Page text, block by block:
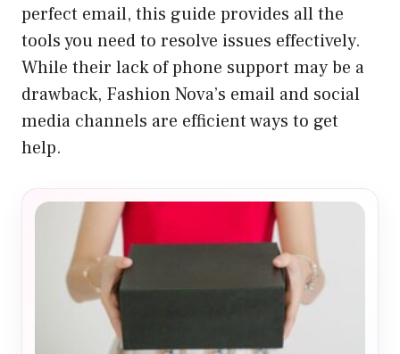
perfect email, this guide provides all the
tools you need to resolve issues effectively.
While their lack of phone support may be a
drawback, Fashion Nova’s email and social
media channels are efficient ways to get
help.